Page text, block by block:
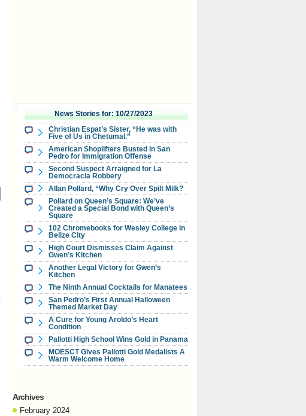
News Stories for: 10/27/2023
Christian Espat’s Sister, “He was with
Five of Us in Chetumal.”
American Shoplifters Busted in San
Pedro for Immigration Offense
Second Suspect Arraigned for La
Democracia Robbery
Allan Pollard, “Why Cry Over Spilt Milk?
Pollard on Queen’s Square: We’ve
Created a Special Bond with Queen’s
Square
102 Chromebooks for Wesley College in
Belize City
High Court Dismisses Claim Against
Gwen’s Kitchen
Another Legal Victory for Gwen’s
Kitchen
The Ninth Annual Cocktails for Manatees
San Pedro’s First Annual Halloween
Themed Market Day
A Cure for Young Aroldo’s Heart
Condition
Pallotti High School Wins Gold in Panama
MOESCT Gives Pallotti Gold Medalists A
Warm Welcome Home
Archives
February 2024